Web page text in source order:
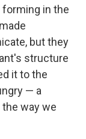
in the
but they
structure
it to the
— a
way we